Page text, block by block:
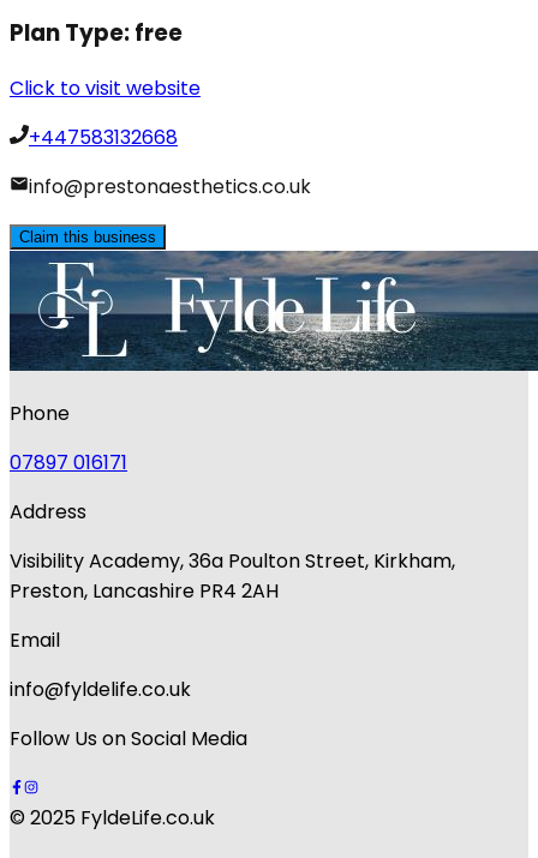
Plan Type:free
Click to visit website
+447583132668
info@prestonaesthetics.co.uk
Claim this business
Phone
07897 016171
Address
Visibility Academy, 36a Poulton Street, Kirkham,
Preston, Lancashire PR4 2AH
Email
info@fyldelife.co.uk
Follow Us on Social Media
© 2025 FyldeLife.co.uk